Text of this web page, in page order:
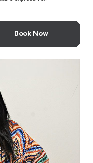
Book Now